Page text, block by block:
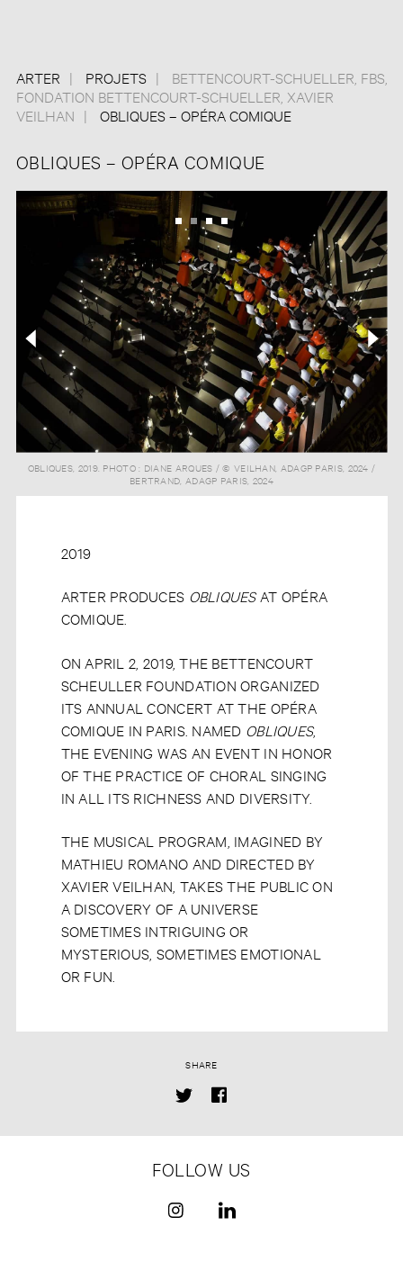
ARTER PROJETS BETTENCOURT-SCHUELLER FBS
FONDATION BETTENCOURT-SCHUELLER XAVIER
VEILHAN
OBLIQUES – OPÉRA COMIQUE
OBLIQUES – OPÉRA COMIQUE
OBLIQUES, 2019. PHOTO : DIANE ARQUES / © VEILHAN, ADAGP PARIS, 2024 /
BERTRAND, ADAGP PARIS, 2024
2019
ARTER PRODUCES OBLIQUESAT OPÉRA
COMIQUE.
ON APRIL 2, 2019, THE BETTENCOURT
SCHEULLER FOUNDATION ORGANIZED
ITS ANNUAL CONCERT AT THE OPÉRA
COMIQUE IN PARIS. NAMED OBLIQUES,
THE EVENING WAS AN EVENT IN HONOR
OF THE PRACTICE OF CHORAL SINGING
IN ALL ITS RICHNESS AND DIVERSITY.
THE MUSICAL PROGRAM, IMAGINED BY
MATHIEU ROMANO AND DIRECTED BY
XAVIER VEILHAN, TAKES THE PUBLIC ON
A DISCOVERY OF A UNIVERSE
SOMETIMES INTRIGUING OR
MYSTERIOUS, SOMETIMES EMOTIONAL
OR FUN.
SHARE
FOLLOW US